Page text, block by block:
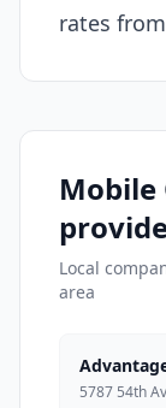
rates
Mobile
Local
area
5787 54th